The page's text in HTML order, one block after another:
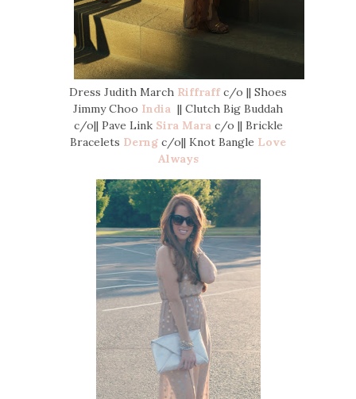
Dress Judith March Riffraffc/o || Shoes
Jimmy Choo India || Clutch Big Buddah
c/o|| Pave Link Sira Mara c/o || Brickle
Bracelets Derng c/o|| Knot Bangle Love
Always